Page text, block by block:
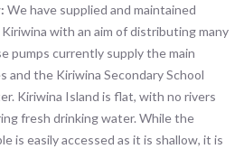
We have supplied and maintained
with an aim of distributing many
pumps currently supply the main
and the Kiriwina Secondary School
Kiriwina Island is flat, with no rivers
fresh drinking water. While the
is easily accessed as it is shallow, it is